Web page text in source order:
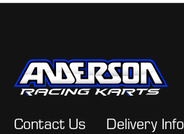
Contact Us Delivery Info